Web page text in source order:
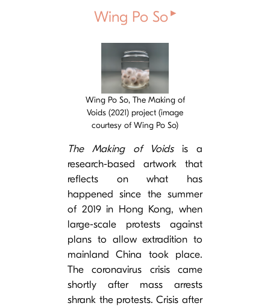
Wing Po So ▸
Cover image
Wing Po So, The Making of
Voids (2021) project (image
courtesy of Wing Po So)
The Making of Voidsis a
research-based artwork that
reflects on what has
happened since the summer
of 2019 in Hong Kong, when
large-scale protests against
plans to allow extradition to
mainland China took place.
The coronavirus crisis came
shortly after mass arrests
shrank the protests. Crisis after